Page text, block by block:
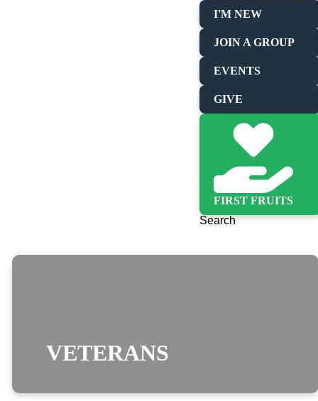
I'M NEW
JOIN A GROUP
EVENTS
GIVE
FIRST FRUITS
Search
VETERANS